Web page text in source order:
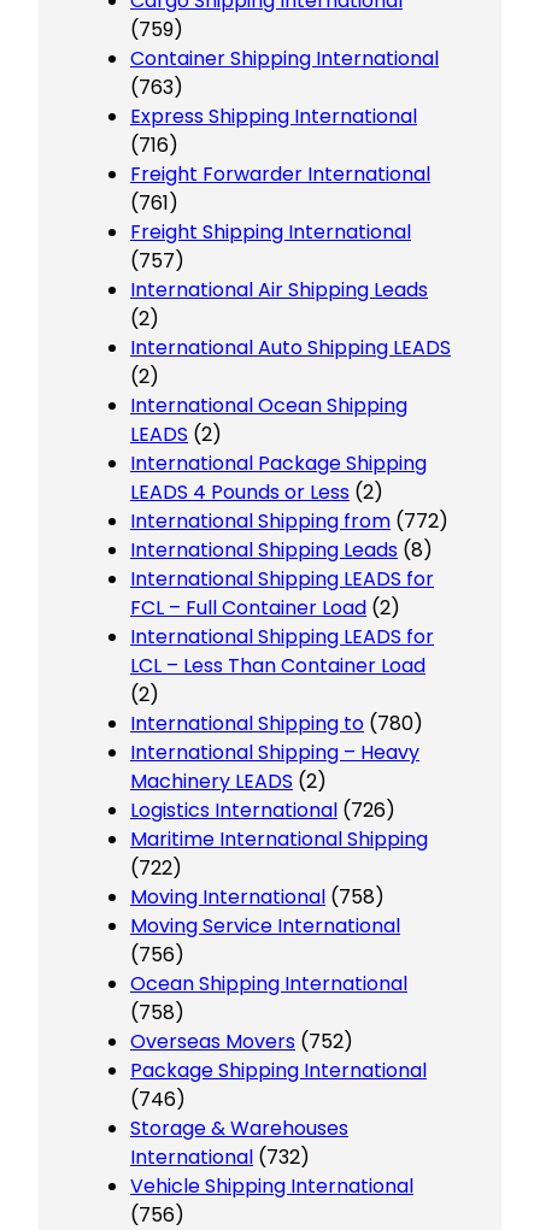
(759)
Container Shipping International
(763)
Express Shipping International
(716)
Freight Forwarder International
(761)
Freight Shipping International
(757)
International Air Shipping Leads
(2)
International Auto Shipping LEADS
(2)
International Ocean Shipping
LEADS (2)
International Package Shipping
LEADS 4 Pounds or Less (2)
International Shipping from (772)
International Shipping Leads (8)
International Shipping LEADS for
FCL – Full Container Load (2)
International Shipping LEADS for
LCL – Less Than Container Load
(2)
International Shipping to (780)
International Shipping – Heavy
Machinery LEADS (2)
Logistics International (726)
Maritime International Shipping
(722)
Moving International (758)
Moving Service International
(756)
Ocean Shipping International
(758)
Overseas Movers (752)
Package Shipping International
(746)
Storage & Warehouses
International (732)
Vehicle Shipping International
(756)